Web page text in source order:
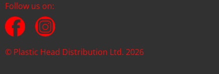
Follow us on:
© Plastic Head Distribution Ltd. 2026